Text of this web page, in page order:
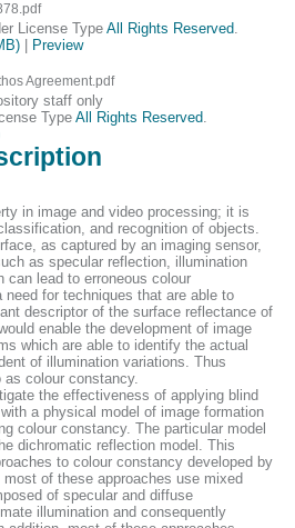
License Type All Rights Reserved
|
Preview
Agreement.pdf
staff only
Type All Rights Reserved
in image and video processing; it is
and recognition of objects.
as captured by an imaging sensor,
as specular reflection, illumination
can lead to erroneous colour
for techniques that are able to
descriptor of the surface reflectance of
enable the development of image
which are able to identify the actual
of illumination variations. Thus
colour constancy.
the effectiveness of applying blind
a physical model of image formation
colour constancy. The particular model
dichromatic reflection model. This
to colour constancy developed by
of these approaches use mixed
of specular and diffuse
illumination and consequently